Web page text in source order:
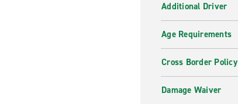
Additional Driver
Age Requirements
Cross Border Policy
Damage Waiver